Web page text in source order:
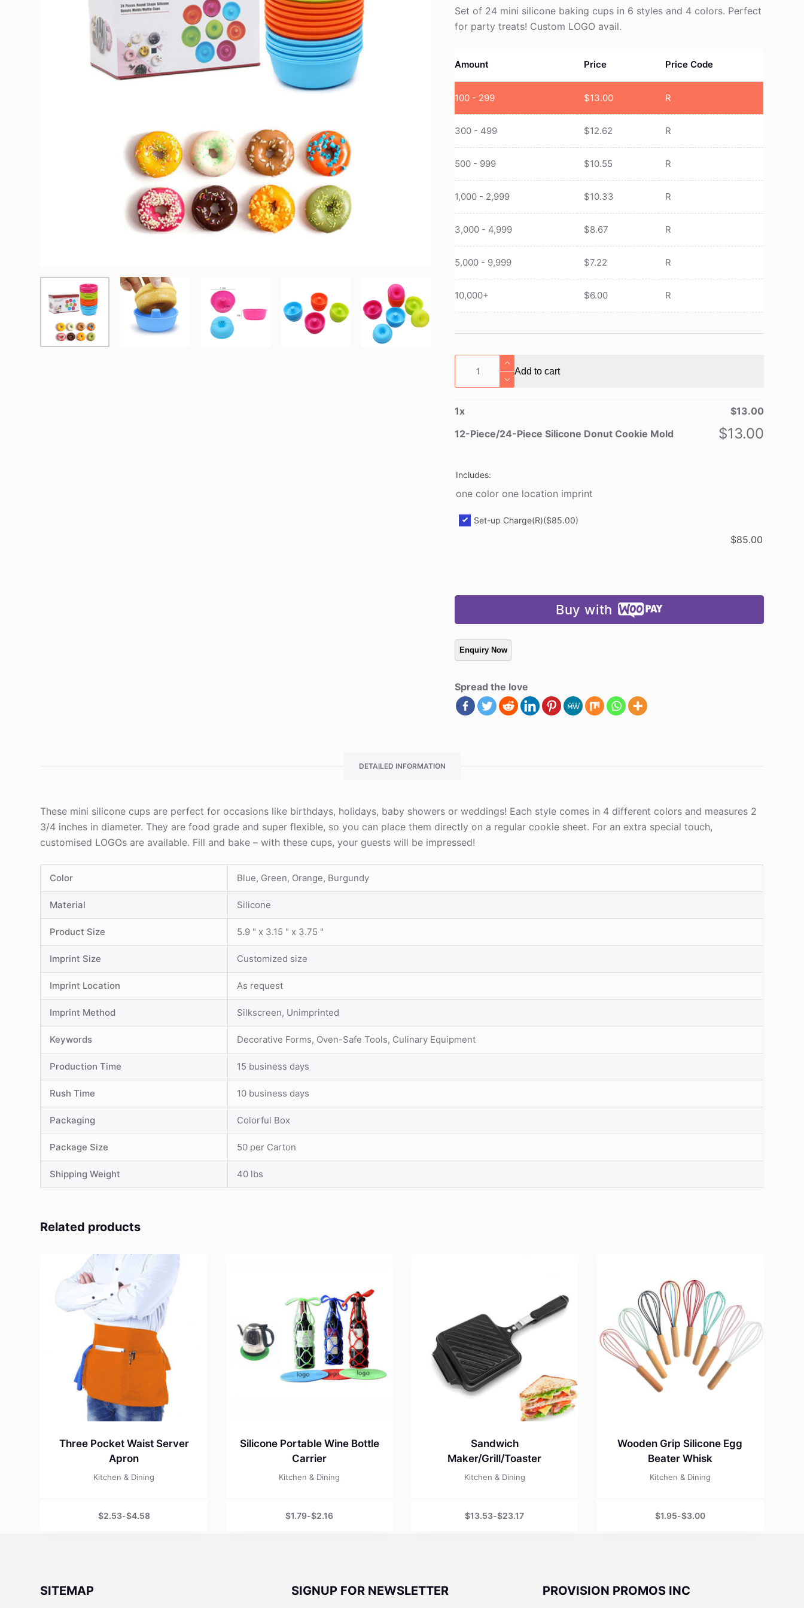
Set of 24 mini silicone baking cups in 6 styles and 4 colors. Perfect
for party treats! Custom LOGO avail.
Amount Price Price Code
100 - 299 $13.00 R
300 - 499 $12.62 R
500 - 999 $10.55 R
1,000 - 2,999 $10.33 R
3,000 - 4,999 $8.67 R
5,000 - 9,999 $7.22 R
10,000+ $6.00 R
Piece/24-
Piece
Cookie
Add to cart
1x $13.00
12-Piece/24-Piece Silicone Donut Cookie Mold
$13.00
Includes:
one color one location imprint
Set-up Charge(R)($85.00)
$85.00
Buy with
Spread the love
DETAILED INFORMATION
These mini silicone cups are perfect for occasions like birthdays, holidays, baby showers or weddings! Each style comes in 4 different colors and measures 2
3/4 inches in diameter. They are food grade and super flexible, so you can place them directly on a regular cookie sheet. For an extra special touch,
customised LOGOs are available. Fill and bake – with these cups, your guests will be impressed!
Color Blue, Green, Orange, Burgundy
Material Silicone
Product Size 5.9 " x 3.15 " x 3.75 "
Imprint Size Customized size
Imprint Location As request
Imprint Method Silkscreen, Unimprinted
Keywords Decorative Forms, Oven-Safe Tools, Culinary Equipment
Production Time 15 business days
Rush Time 10 business days
Packaging Colorful Box
Package Size 50 per Carton
Shipping Weight 40 lbs
Related products
Three Pocket Waist Server
Apron
Kitchen & Dining
$2.53-$4.58
Silicone Portable Wine Bottle
Carrier
Kitchen & Dining
$1.79-$2.16
Sandwich
Maker/Grill/Toaster
Kitchen & Dining
$13.53-$23.17
Wooden Grip Silicone Egg
Beater Whisk
Kitchen & Dining
$1.95-$3.00
SITEMAP SIGNUP FOR NEWSLETTER PROVISION PROMOS INC